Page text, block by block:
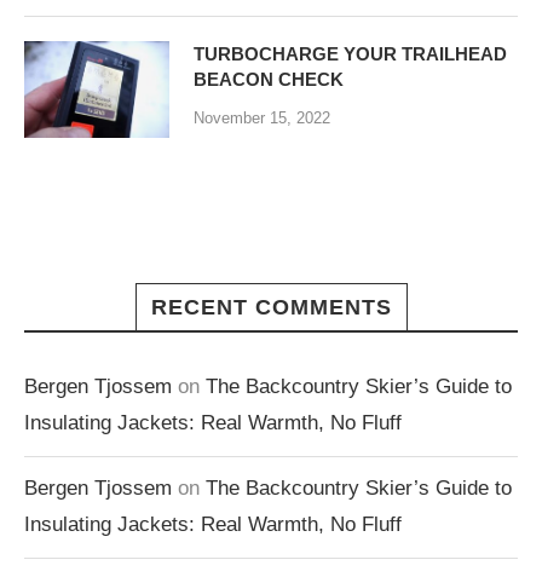
TURBOCHARGE YOUR TRAILHEAD
BEACON CHECK
November 15, 2022
RECENT COMMENTS
Bergen Tjossem on The Backcountry Skier’s Guide to
Insulating Jackets: Real Warmth, No Fluff
Bergen Tjossem on The Backcountry Skier’s Guide to
Insulating Jackets: Real Warmth, No Fluff